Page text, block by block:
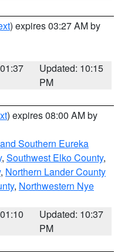
) expires 03:27 AM by
Updated: 10:15
PM
) expires 08:00 AM by
Southern Eureka
, Southwest Elko County,
, Northern Lander County
, Northwestern Nye
Updated: 10:37
PM